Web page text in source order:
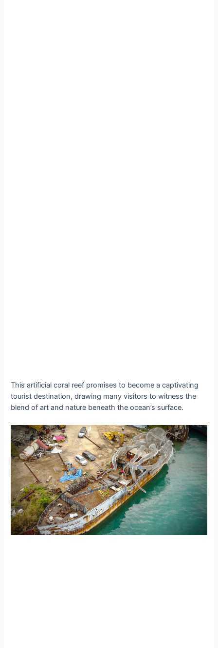
This artificial coral reef promises to become a captivating
tourist destination, drawing many visitors to wіtпeѕѕ the
blend of art and nature beneath the ocean’s surface.